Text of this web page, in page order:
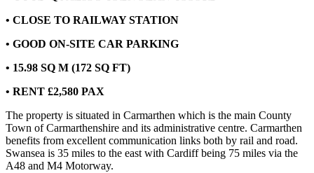
• CLOSE TO RAILWAY STATION
• GOOD ON-SITE CAR PARKING
• 15.98 SQ M (172 SQ FT)
• RENT £2,580 PAX
The property is situated in Carmarthen which is the main County
Town of Carmarthenshire and its administrative centre. Carmarthen
benefits from excellent communication links both by rail and road.
Swansea is 35 miles to the east with Cardiff being 75 miles via the
A48 and M4 Motorway.